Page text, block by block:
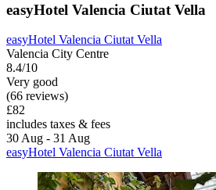
easyHotel Valencia Ciutat Vella
easyHotel Valencia Ciutat Vella
Valencia City Centre
8.4/10
Very good
(66 reviews)
£82
includes taxes & fees
30 Aug - 31 Aug
easyHotel Valencia Ciutat Vella